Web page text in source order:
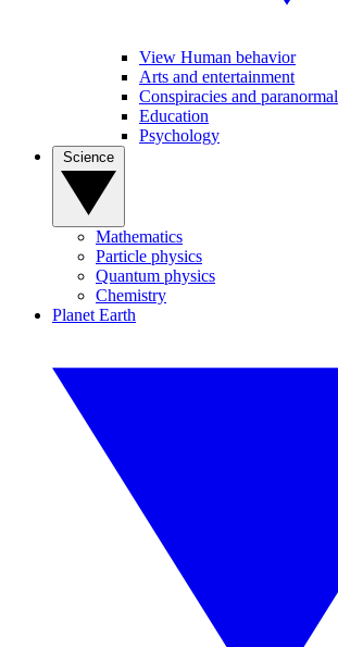
View Human behavior
Arts and entertainment
Conspiracies and paranormal
Education
Psychology
Mathematics
Particle physics
Quantum physics
Chemistry
Planet Earth